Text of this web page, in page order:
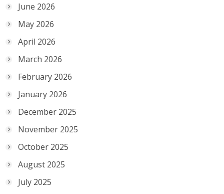
June 2026
May 2026
April 2026
March 2026
February 2026
January 2026
December 2025
November 2025
October 2025
August 2025
July 2025